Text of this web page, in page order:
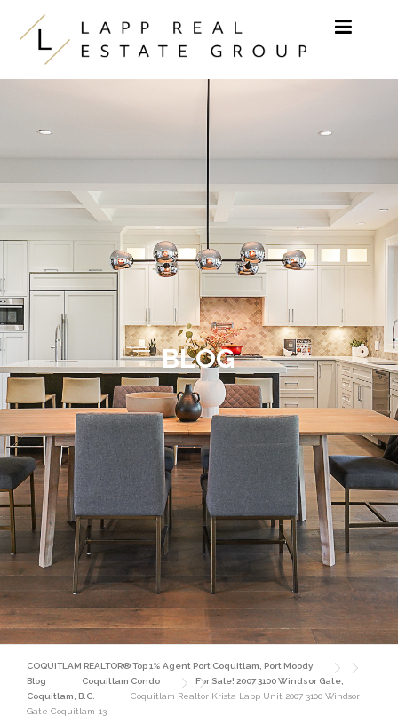
Skip to content
BLOG
COQUITLAM REALTOR® Top 1% Agent Port Coquitlam, Port Moody
Blog
Coquitlam Condo
For Sale! 2007 3100 Windsor Gate,
Coquitlam, B.C.
Coquitlam Realtor Krista Lapp Unit 2007 3100 Windsor
Gate Coquitlam-13